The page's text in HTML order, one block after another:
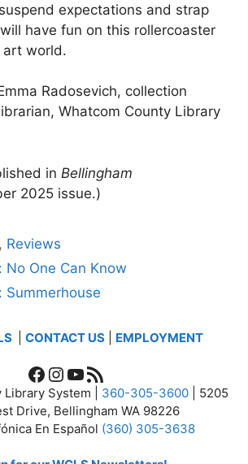
expectations and strap
have fun on this rollercoaster
art world.
Radosevich, collection
Whatcom County Library
in Bellingham
2025 issue.)
, Reviews
No One Can Know
Summerhouse
CONTACT US| EMPLOYMENT
Facebook
Instagram
YouTube
RSS Feed
System | 360-305-3600 | 5205
Drive, Bellingham WA 98226
En Español (360) 305-3638